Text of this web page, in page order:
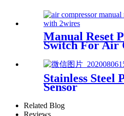
Manual Reset
Switch For Air
Stainless Steel
Sensor
Related Blog
Reviews